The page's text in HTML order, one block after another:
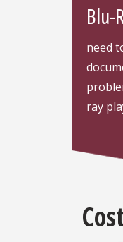
Blu-
need
ray